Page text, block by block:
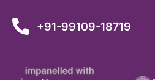
+91-99109-18719